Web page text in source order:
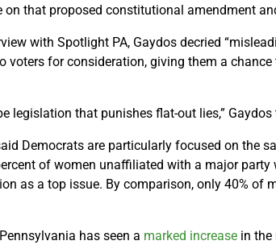
that proposed constitutional amendment
with Spotlight PA, Gaydos decried
voters for consideration, giving them a
legislation that punishes flat-out lies,”
Democrats are particularly focused on the
of women unaffiliated with a major party
as a top issue. By comparison, only 40% of
has seen a marked increase in the